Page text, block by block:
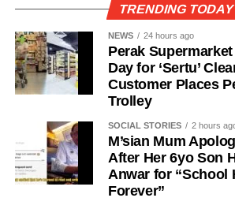
TRENDING TODAY
NEWS 24 hours ago
Perak
Day for ‘Sertu’
Customer Places
Trolley
SOCIAL STORIES 2 hours
M’sian Mum
After Her 6yo Son
Anwar for “School
Forever”